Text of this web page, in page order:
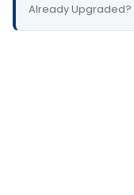
Already Upgraded?